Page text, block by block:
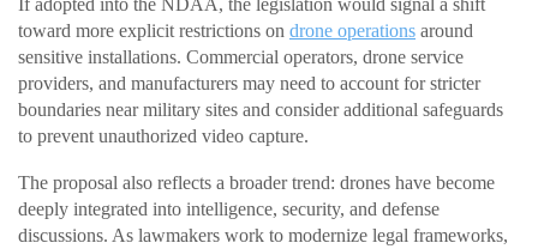
toward more explicit restrictions on drone operations around
sensitive installations. Commercial operators, drone service
providers, and manufacturers may need to account for stricter
boundaries near military sites and consider additional safeguards
to prevent unauthorized video capture.
The proposal also reflects a broader trend: drones have become
deeply integrated into intelligence, security, and defense
discussions. As lawmakers work to modernize legal frameworks,